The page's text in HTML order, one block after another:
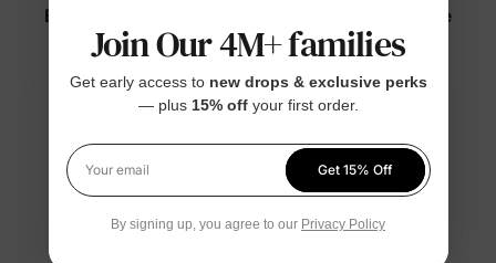
Baby Panda Romper
Multi-Color
Boy Toddler/Kid 2-Piece
Set
Join Our 4M+ families
Get early access to new drops & exclusive perks
— plus 15% offyour first order.
Your email
Get 15% Off
By signing up, you agree to our Privacy Policy